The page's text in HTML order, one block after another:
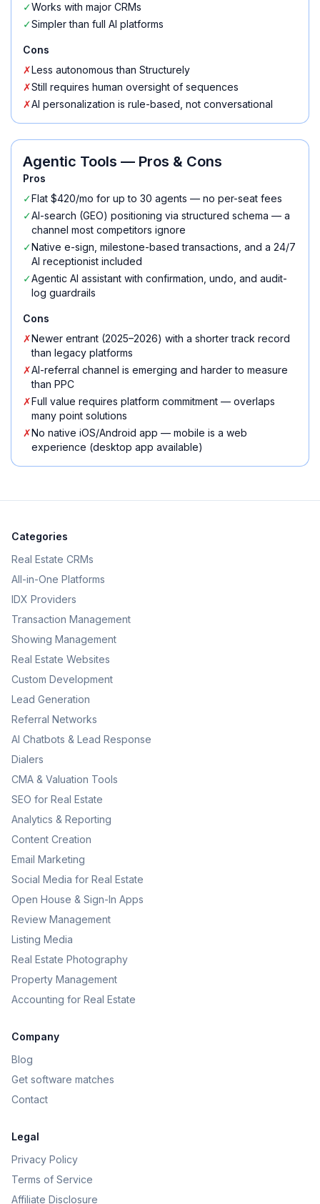
✓Works with major CRMs
✓Simpler than full AI platforms
Cons
✗Less autonomous than Structurely
✗Still requires human oversight of sequences
✗AI personalization is rule-based, not conversational
Agentic Tools — Pros & Cons
Pros
✓Flat $420/mo for up to 30 agents — no per-seat fees
✓AI-search (GEO) positioning via structured schema — a
channel most competitors ignore
✓Native e-sign, milestone-based transactions, and a 24/7
AI receptionist included
✓Agentic AI assistant with confirmation, undo, and audit-
log guardrails
Cons
✗Newer entrant (2025–2026) with a shorter track record
than legacy platforms
✗AI-referral channel is emerging and harder to measure
than PPC
✗Full value requires platform commitment — overlaps
many point solutions
✗No native iOS/Android app — mobile is a web
experience (desktop app available)
Categories
Real Estate CRMs
All-in-One Platforms
IDX Providers
Transaction Management
Showing Management
Real Estate Websites
Custom Development
Lead Generation
Referral Networks
AI Chatbots & Lead Response
Dialers
CMA & Valuation Tools
SEO for Real Estate
Analytics & Reporting
Content Creation
Email Marketing
Social Media for Real Estate
Open House & Sign-In Apps
Review Management
Listing Media
Real Estate Photography
Property Management
Accounting for Real Estate
Company
Blog
Get software matches
Contact
Legal
Privacy Policy
Terms of Service
Affiliate Disclosure